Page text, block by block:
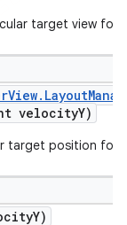
target view for
View. Layout
velocityY)
target position for
Y)